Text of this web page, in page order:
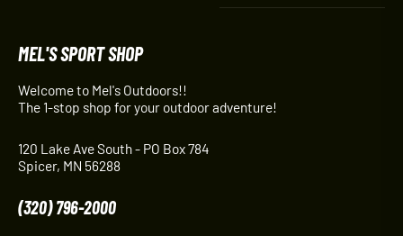
MEL'S SPORT SHOP
Welcome to Mel's Outdoors!!
The 1-stop shop for your outdoor adventure!
120 Lake Ave South - PO Box 784
Spicer, MN 56288
(320) 796-2000